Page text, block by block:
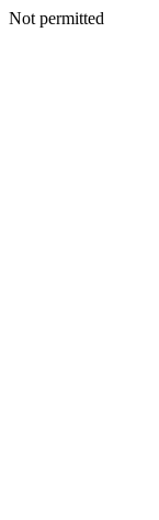
Not permitted